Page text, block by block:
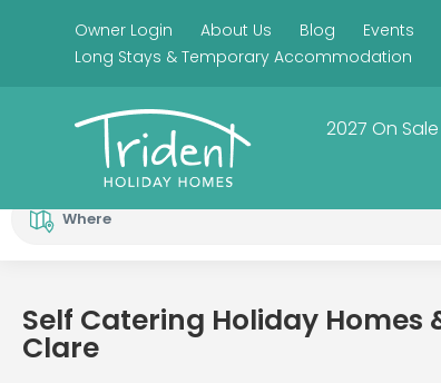
Owner Login About Us Blog Events
Long Stays & Temporary Accommodation
2027 On Sale
Where
Self Catering Holiday Homes
Clare